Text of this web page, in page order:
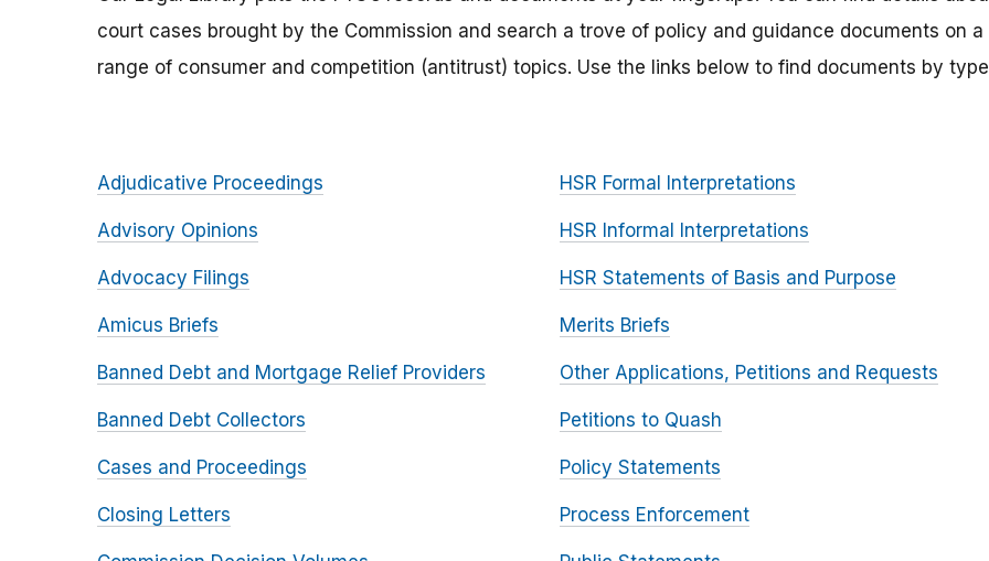
court cases brought by the Commission and search a trove of policy and guidance documents on a
range of consumer and competition (antitrust) topics. Use the links below to find documents by
Adjudicative Proceedings
Advisory Opinions
Advocacy Filings
Amicus Briefs
Banned Debt and Mortgage Relief Providers
Banned Debt Collectors
Cases and Proceedings
Closing Letters
HSR Formal Interpretations
HSR Informal Interpretations
HSR Statements of Basis and Purpose
Merits Briefs
Other Applications, Petitions and Requests
Petitions to Quash
Policy Statements
Process Enforcement